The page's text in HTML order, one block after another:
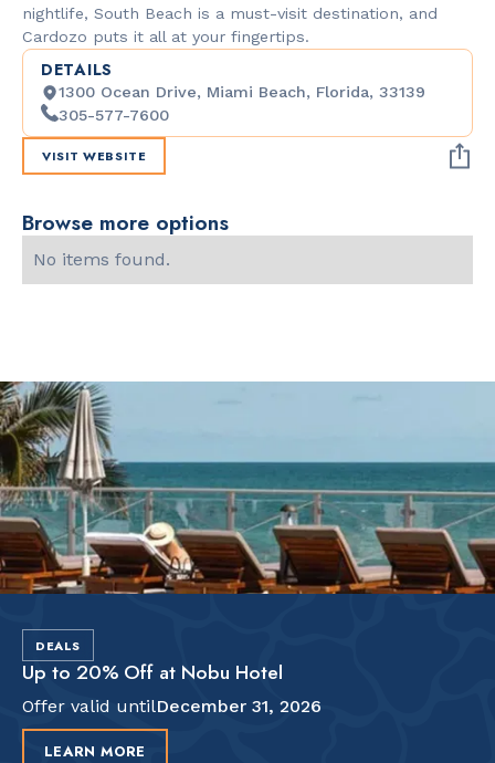
nightlife, South Beach is a must-visit destination, and
Cardozo puts it all at your fingertips.
DETAILS
1300 Ocean Drive, Miami Beach, Florida, 33139
305-577-7600
VISIT WEBSITE
Browse more options
No items found.
Slide 2 of 2.
DEALS
Up to 20% Off at Nobu Hotel
Offer valid untilDecember 31, 2026
LEARN MORE